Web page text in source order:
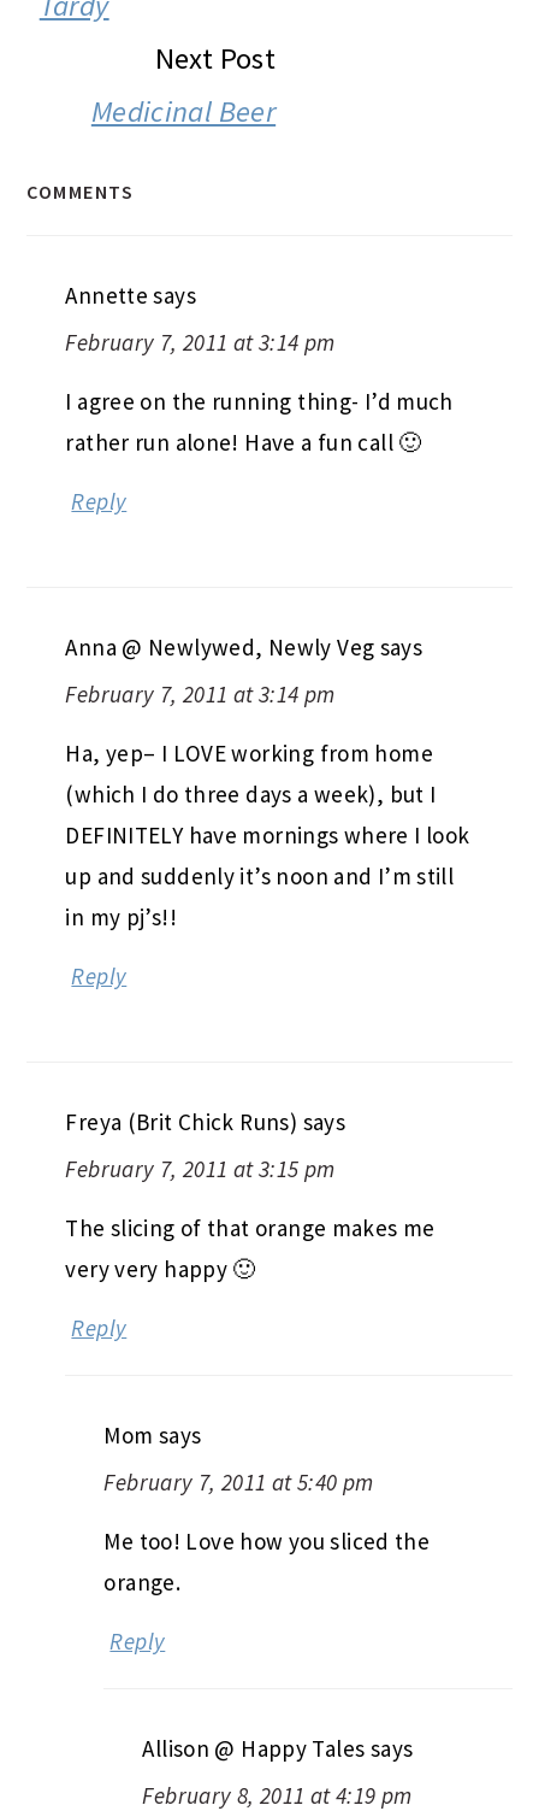
Next Post
Medicinal Beer
COMMENTS
Annette says
February 7, 2011 at 3:14 pm
I agree on the running thing- I’d much
rather run alone! Have a fun call 🙂
Reply
Anna @ Newlywed, Newly Veg says
February 7, 2011 at 3:14 pm
Ha, yep– I LOVE working from home
(which I do three days a week), but I
DEFINITELY have mornings where I look
up and suddenly it’s noon and I’m still
in my pj’s!!
Reply
Freya (Brit Chick Runs) says
February 7, 2011 at 3:15 pm
The slicing of that orange makes me
very very happy 🙂
Reply
Mom says
February 7, 2011 at 5:40 pm
Me too! Love how you sliced the
orange.
Reply
Allison @ Happy Tales says
February 8, 2011 at 4:19 pm